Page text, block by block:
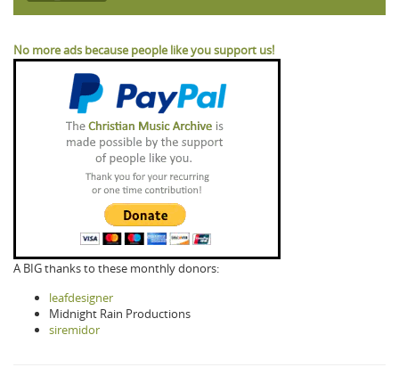
No more ads because people like you support us!
A BIG thanks to these monthly donors:
leafdesigner
Midnight Rain Productions
siremidor